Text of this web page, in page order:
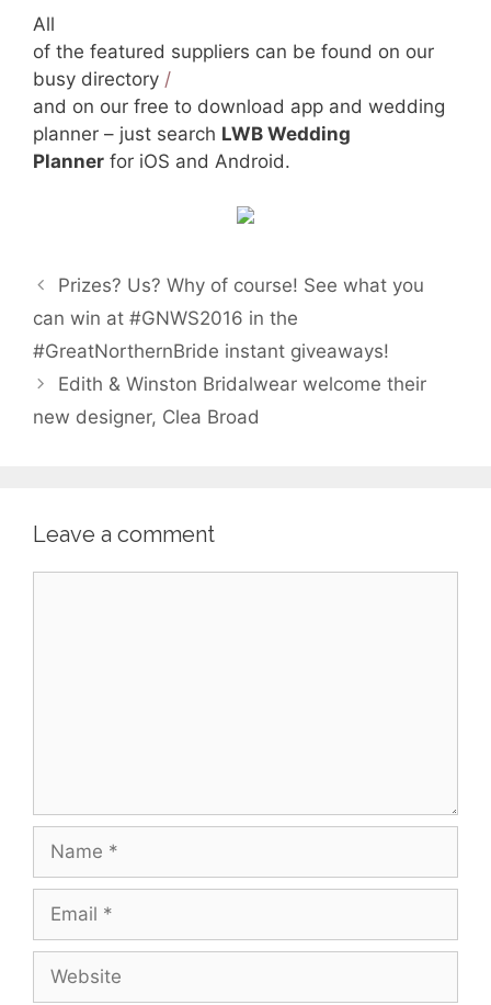
All
of the featured suppliers can be found on our
busy directory /
and on our free to download app and wedding
planner – just search LWB Wedding
Planner for iOS and Android.
Prizes? Us? Why of course! See what you
can win at #GNWS2016 in the
#GreatNorthernBride instant giveaways!
Edith & Winston Bridalwear welcome their
new designer, Clea Broad
Leave a comment